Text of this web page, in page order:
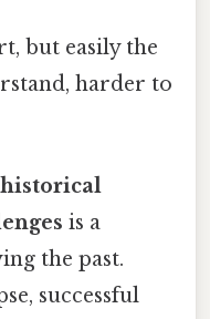
but easily the
harder to
is a
the past.
successful